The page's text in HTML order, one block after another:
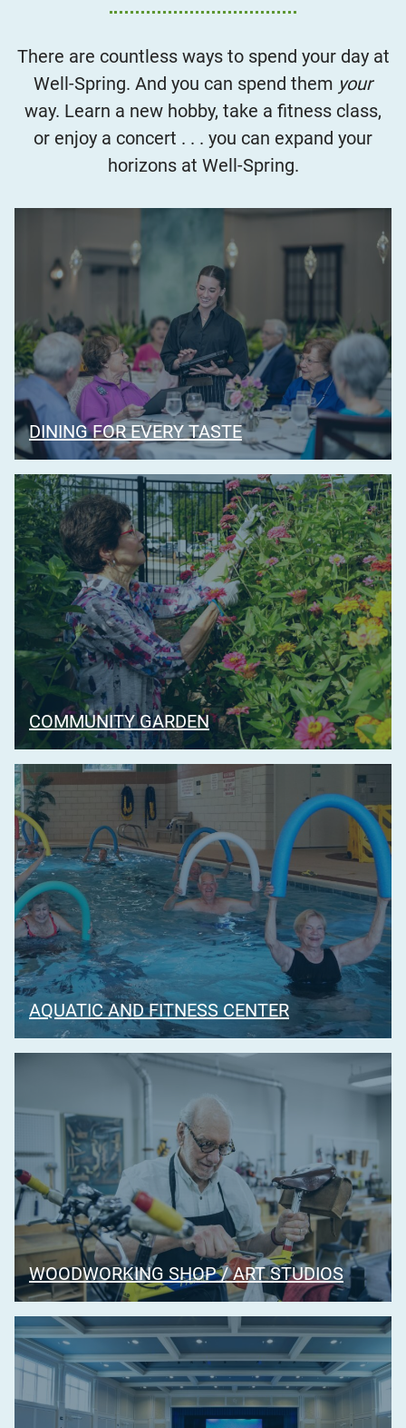
There are countless ways to spend your day at
Well-Spring. And you can spend them your
way. Learn a new hobby, take a fitness class,
or enjoy a concert . . . you can expand your
horizons at Well-Spring.
DINING FOR EVERY TASTE
COMMUNITY GARDEN
AQUATIC AND FITNESS CENTER
WOODWORKING SHOP / ART STUDIOS